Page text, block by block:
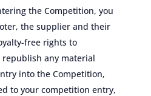
the Competition, you
the supplier and their
free rights to
any material
into the Competition,
to your competition entry,